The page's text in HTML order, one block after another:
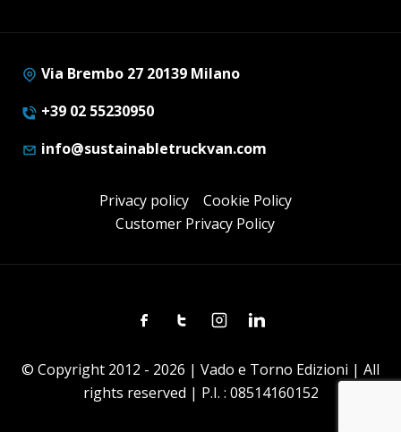
Via Brembo 27 20139 Milano
+39 02 55230950
info@sustainabletruckvan.com
Privacy policy
Cookie Policy
Customer Privacy Policy
FacebookTwitterInstagramLinkedin
© Copyright 2012 - 2026 | Vado e Torno Edizioni | All
rights reserved | P.I. : 08514160152